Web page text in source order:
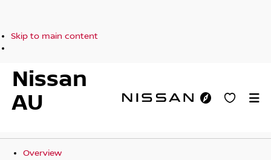
Skip to main content
Nissan
AU
Overview